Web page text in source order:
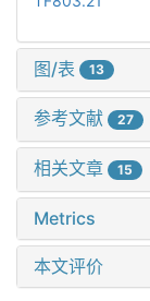
图/表 13
参考文献 27
相关文章 15
Metrics
本文评价